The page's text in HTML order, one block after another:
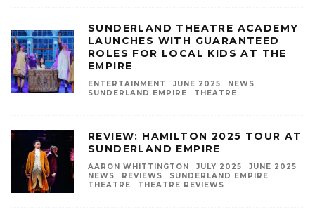
SUNDERLAND THEATRE ACADEMY
LAUNCHES WITH GUARANTEED
ROLES FOR LOCAL KIDS AT THE
EMPIRE
ENTERTAINMENT JUNE 2025
NEWS
SUNDERLAND EMPIRE
THEATRE
REVIEW: HAMILTON 2025 TOUR AT
SUNDERLAND EMPIRE
AARON WHITTINGTON JULY 2025
JUNE 2025
NEWS
REVIEWS
SUNDERLAND EMPIRE
THEATRE
THEATRE REVIEWS